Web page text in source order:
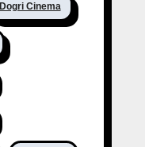
Dogri Cinema